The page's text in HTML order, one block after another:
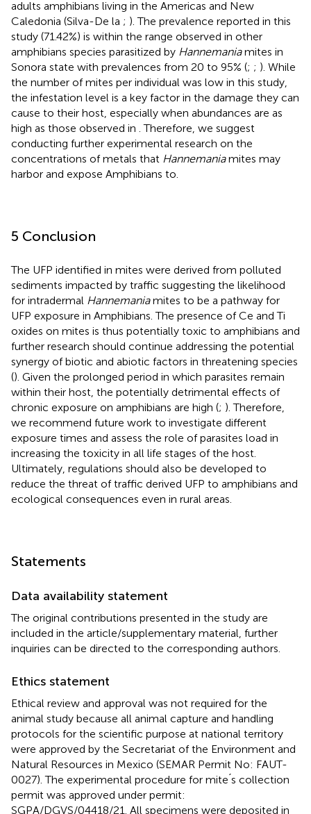
adults amphibians living in the Americas and New
Caledonia (Silva-De la ; ). The prevalence reported in this
study (71.42%) is within the range observed in other
amphibians species parasitized by Hannemaniamites in
Sonora state with prevalences from 20 to 95% (; ; ). While
the number of mites per individual was low in this study,
the infestation level is a key factor in the damage they can
cause to their host, especially when abundances are as
high as those observed in . Therefore, we suggest
conducting further experimental research on the
concentrations of metals that Hannemaniamites may
harbor and expose Amphibians to.
5 Conclusion
The UFP identified in mites were derived from polluted
sediments impacted by traffic suggesting the likelihood
for intradermal Hannemaniamites to be a pathway for
UFP exposure in Amphibians. The presence of Ce and Ti
oxides on mites is thus potentially toxic to amphibians and
further research should continue addressing the potential
synergy of biotic and abiotic factors in threatening species
(). Given the prolonged period in which parasites remain
within their host, the potentially detrimental effects of
chronic exposure on amphibians are high (; ). Therefore,
we recommend future work to investigate different
exposure times and assess the role of parasites load in
increasing the toxicity in all life stages of the host.
Ultimately, regulations should also be developed to
reduce the threat of traffic derived UFP to amphibians and
ecological consequences even in rural areas.
Statements
Data availability statement
The original contributions presented in the study are
included in the article/supplementary material, further
inquiries can be directed to the corresponding authors.
Ethics statement
Ethical review and approval was not required for the
animal study because all animal capture and handling
protocols for the scientific purpose at national territory
were approved by the Secretariat of the Environment and
Natural Resources in Mexico (SEMAR Permit No: FAUT-
0027). The experimental procedure for mite ́s collection
permit was approved under permit:
SGPA/DGVS/04418/21. All specimens were deposited in